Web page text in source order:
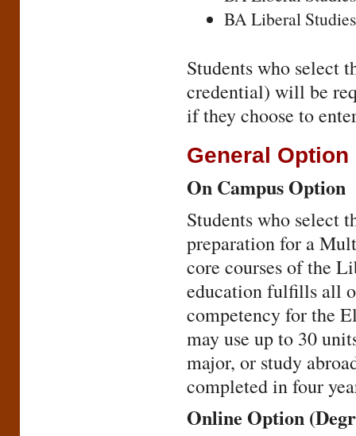
BA Liberal
Students who select
credential) will be
if they choose to
General Option
On Campus Option
Students who select
preparation for a
core courses of the
education fulfills all
competency for the
may use up to 30
major, or study
completed in four
Online Option